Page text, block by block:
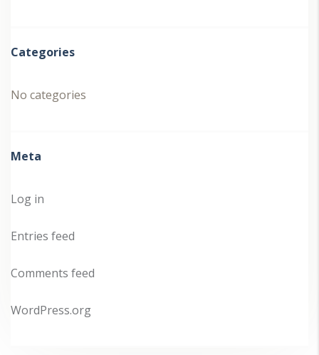
Categories
No categories
Meta
Log in
Entries feed
Comments feed
WordPress.org